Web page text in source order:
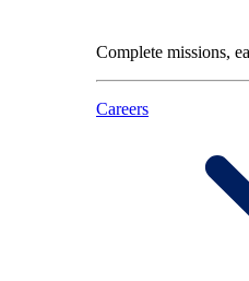
Complete missions,
Careers